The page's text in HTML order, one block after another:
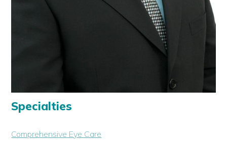
Specialties
Comprehensive Eye Care